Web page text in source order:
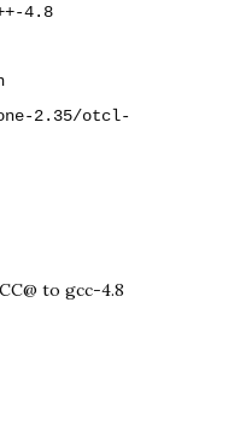
4.8
2.35/otcl-
to gcc-4.8